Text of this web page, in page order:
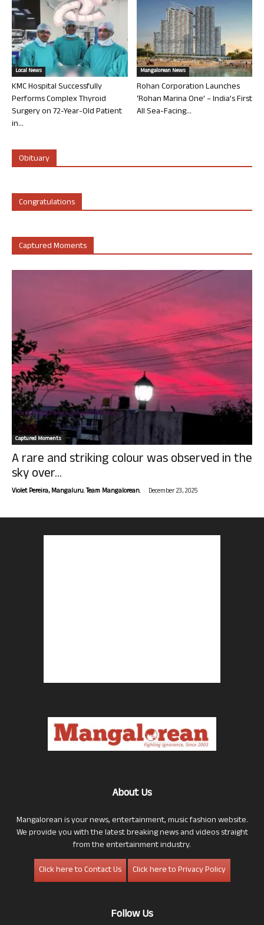
Local News
KMC Hospital Successfully
Performs Complex Thyroid
Surgery on 72-Year-Old Patient
in...
Mangalorean News
Rohan Corporation Launches
‘Rohan Marina One’ – India’s First
All Sea-Facing...
Obituary
Congratulations
Captured Moments
Captured Moments
A rare and striking colour was observed in the
sky over...
Violet Pereira, Mangaluru. Team Mangalorean. - December 23, 2025
About Us
Mangalorean is your news, entertainment, music fashion website.
We provide you with the latest breaking news and videos straight
from the entertainment industry.
Click here to Contact Us
Click here to Privacy Policy
Follow Us